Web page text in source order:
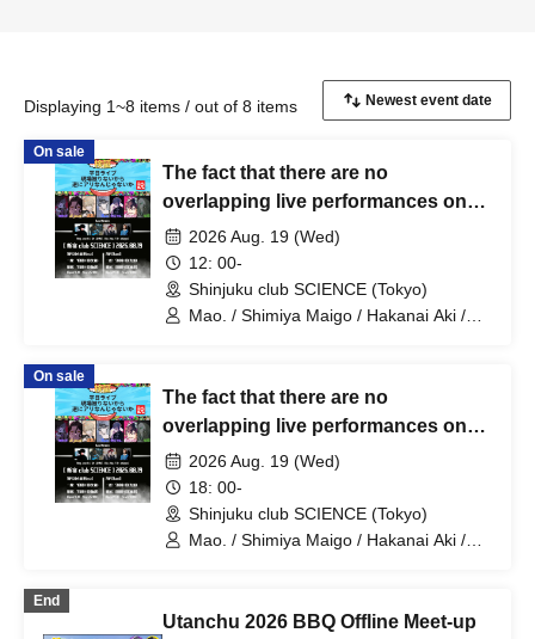
Displaying 1~8 items / out of 8 items
On sale
The fact that there are no
overlapping live performances on
weekdays might actually be a good
thing [Part 1]
2026 Aug. 19 (Wed)
12: 00-
Shinjuku club SCIENCE (Tokyo)
Mao. / Shimiya Maigo / Hakanai Aki /
On sale
The fact that there are no
overlapping live performances on
weekdays might actually be a good
thing [Part 2]
2026 Aug. 19 (Wed)
18: 00-
Shinjuku club SCIENCE (Tokyo)
Mao. / Shimiya Maigo / Hakanai Aki /
End
Utanchu 2026 BBQ Offline Meet-up